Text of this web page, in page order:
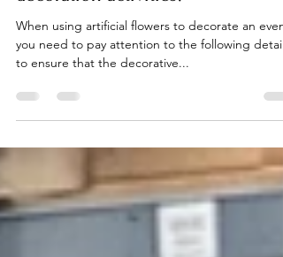
decoration activities?
When using artificial flowers to decorate an
you need to pay attention to the following details